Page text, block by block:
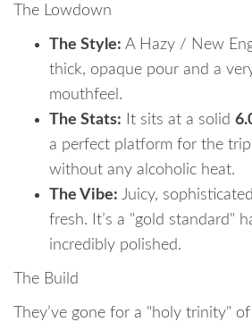
The Lowdown
The Style: A Hazy / New
thick, opaque pour and a
mouthfeel.
The Stats: It sits at a solid
a perfect platform for the
without any alcoholic heat.
The Vibe: Juicy,
fresh. It’s a "gold standard"
incredibly polished.
The Build
They’ve gone for a "holy trinity"